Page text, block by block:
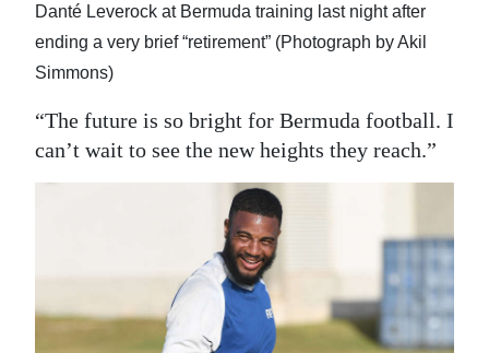
Danté Leverock at Bermuda training last night after
ending a very brief “retirement” (Photograph by Akil
Simmons)
“The future is so bright for Bermuda football. I
can’t wait to see the new heights they reach.”